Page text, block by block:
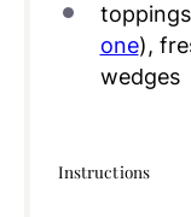
one),
wedges
Instructions